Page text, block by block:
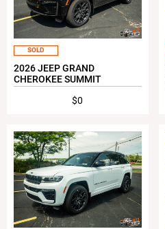
SOLD
2026 JEEP GRAND
CHEROKEE SUMMIT
$0